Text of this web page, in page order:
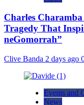
Charles
Tragedy That
neGomorrah”
Clive Banda 2 days ago
Events and
News